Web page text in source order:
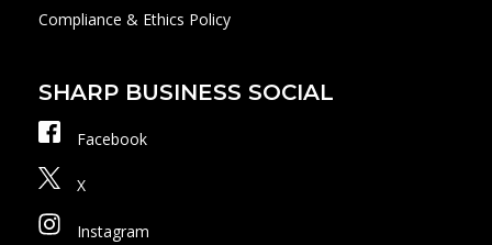
Compliance & Ethics Policy
SHARP BUSINESS SOCIAL
Facebook
X
Instagram